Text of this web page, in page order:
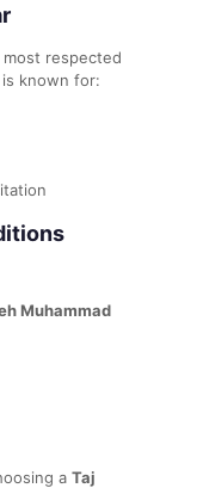
respected
known for:
Muhammad
a Taj